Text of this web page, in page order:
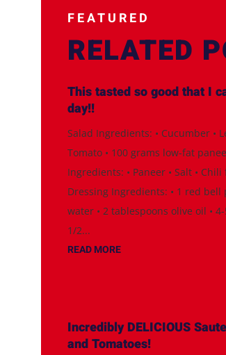
FEATURED
RELATED
This tasted so good that I
day!!
Salad Ingredients: • Cucumber •
Tomato • 100 grams low-fat
Ingredients: • Paneer • Salt •
Dressing Ingredients: • 1 red bell
water • 2 tablespoons olive oil •
1/2...
READ MORE
Incredibly DELICIOUS
and Tomatoes!